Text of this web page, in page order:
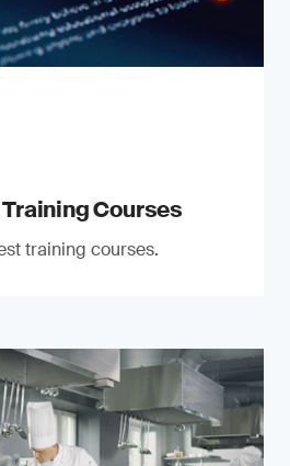
Courses
training courses.